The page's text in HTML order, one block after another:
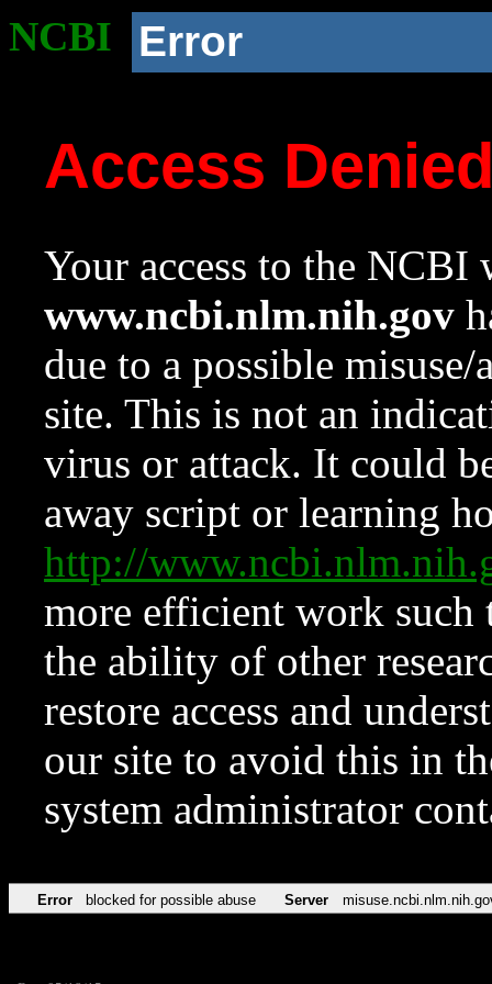
NCBI Error
Access
Your access to the NCBI
www.ncbi.nlm.nih.gov
due to a possible
site. This is not an
virus or attack. It could
away script or learning
http://
more efficient work such
the ability of other
restore access and
our site to avoid this in
system administrator
Error blocked for possible abuse Server